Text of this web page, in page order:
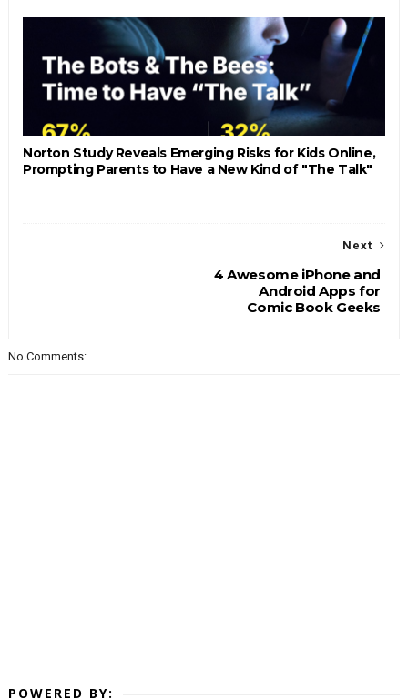
Norton Study Reveals Emerging Risks for Kids Online,
Prompting Parents to Have a New Kind of "The Talk"
Next
4 Awesome iPhone and
Android Apps for
Comic Book Geeks
No Comments:
POWERED BY: